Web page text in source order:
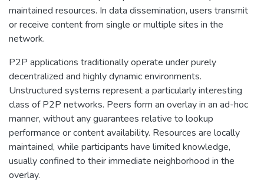
maintained resources. In data dissemination, users transmit
or receive content from single or multiple sites in the
network.
P2P applications traditionally operate under purely
decentralized and highly dynamic environments.
Unstructured systems represent a particularly interesting
class of P2P networks. Peers form an overlay in an ad-hoc
manner, without any guarantees relative to lookup
performance or content availability. Resources are locally
maintained, while participants have limited knowledge,
usually confined to their immediate neighborhood in the
overlay.